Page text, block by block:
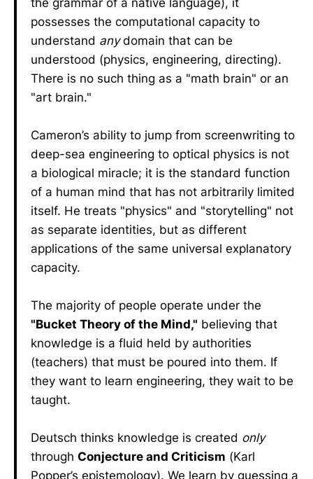
the grammar of a native language), it
possesses the computational capacity to
understand anydomain that can be
understood (physics, engineering, directing).
There is no such thing as a "math brain" or an
"art brain."
Cameron’s ability to jump from screenwriting to
deep-sea engineering to optical physics is not
a biological miracle; it is the standard function
of a human mind that has not arbitrarily limited
itself. He treats "physics" and "storytelling" not
as separate identities, but as different
applications of the same universal explanatory
capacity.
The majority of people operate under the
"Bucket Theory of the Mind," believing that
knowledge is a fluid held by authorities
(teachers) that must be poured into them. If
they want to learn engineering, they wait to be
taught.
Deutsch thinks knowledge is created only
through Conjecture and Criticism (Karl
Popper’s epistemology). We learn by guessing a